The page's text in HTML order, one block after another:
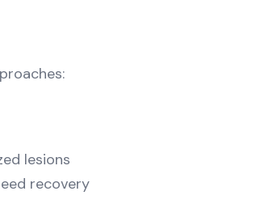
lesions
recovery